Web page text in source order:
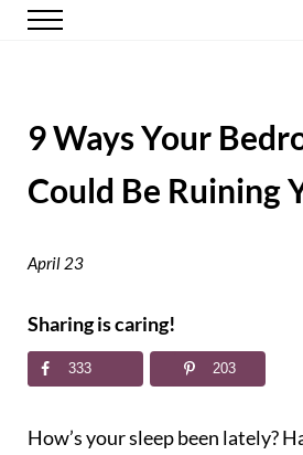
Skip to main content
Skip to header right navigation
Skip to site footer
Happy Simple Mom
Simple, Clutter-Free Living
Menu
9 Ways Your
Could Be Ruining
April 23
Sharing is caring!
333 203
How’s your sleep been lately?